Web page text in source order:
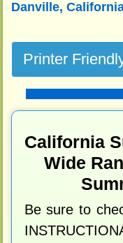
Danville,
California
Wide
Be sure to